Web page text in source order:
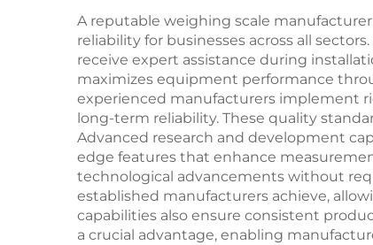
A reputable weighing scale
reliability for businesses across all
receive expert assistance during
maximizes equipment performance
experienced manufacturers implement
long-term reliability. These quality
Advanced research and development
edge features that enhance
technological advancements without
established manufacturers achieve,
capabilities also ensure consistent
a crucial advantage, enabling